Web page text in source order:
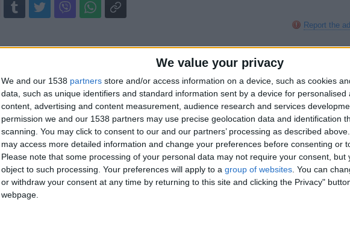
We value your privacy
We and our 1538 partners store and/or access information on a device, such as cookies
data, such as unique identifiers and standard information sent by a device for personalised
content, advertising and content measurement, audience research and services
permission we and our 1538 partners may use precise geolocation data and identification
scanning. You may click to consent to our and our partners’ processing as described
may access more detailed information and change your preferences before consenting or
Please note that some processing of your personal data may not require your consent, but
object to such processing. Your preferences will apply to a group of websites . You can
or withdraw your consent at any time by returning to this site and clicking the Privacy"
webpage.
Report the ad
Uyygrrkyrewartktrrer (Barry, Wales)
Mushrooms(Manchester, England)
Speeed